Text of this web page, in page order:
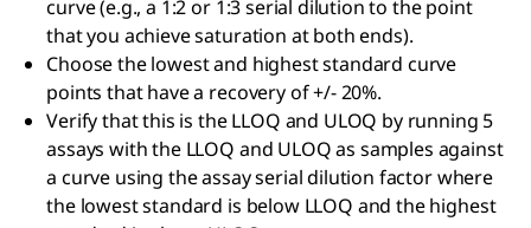
curve (e.g., a 1:2 or 1:3 serial dilution to the point
that you achieve saturation at both ends).
Choose the lowest and highest standard curve
points that have a recovery of +/- 20%.
Verify that this is the LLOQ and ULOQ by running 5
assays with the LLOQ and ULOQ as samples against
a curve using the assay serial dilution factor where
the lowest standard is below LLOQ and the highest